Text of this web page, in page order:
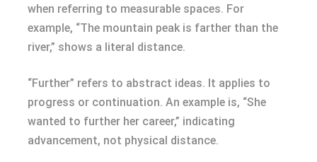
when referring to measurable spaces. For
example, “The mountain peak is farther than the
river,” shows a literal distance.
“Further” refers to abstract ideas. It applies to
progress or continuation. An example is, “She
wanted to further her career,” indicating
advancement, not physical distance.